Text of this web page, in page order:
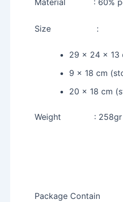
Material : 60%
Size :
29 x 24 x 13
9 x 18 cm
20 x 18 cm
Weight : 258gr
Package Contain